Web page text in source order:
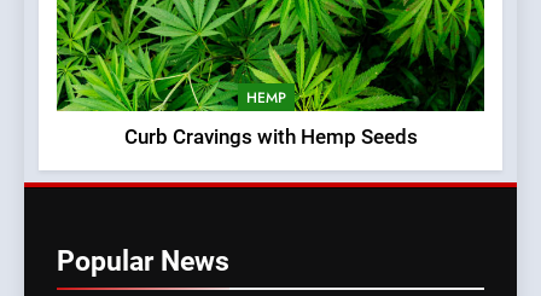
HEMP
Curb Cravings with Hemp Seeds
Popular News